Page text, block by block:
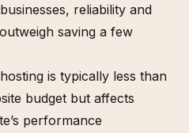
reliability and
saving a few
is typically less than
budget but affects
performance